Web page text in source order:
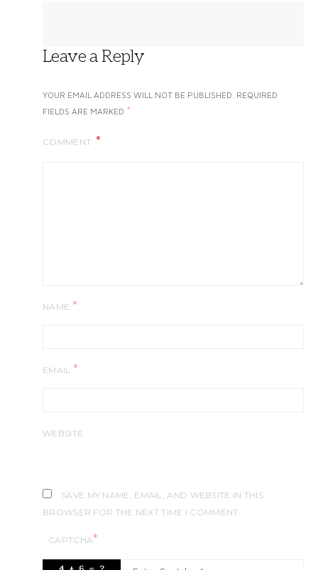
Leave a Reply
YOUR EMAIL ADDRESS WILL NOT BE PUBLISHED. REQUIRED
FIELDS ARE MARKED *
COMMENT
NAME *
EMAIL *
WEBSITE
SAVE MY NAME, EMAIL, AND WEBSITE IN THIS
BROWSER FOR THE NEXT TIME I COMMENT.
CAPTCHA*